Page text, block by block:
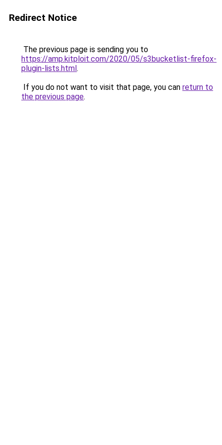
Redirect Notice
The previous page is sending you to
https://amp.kitploit.com/2020/05/s3bucketlist-firefox-
plugin-lists.html.
If you do not want to visit that page, you can return to
the previous page.